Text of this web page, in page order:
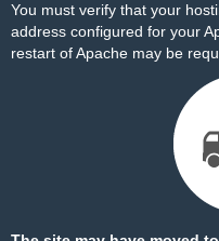
You must verify that your
address configured for your
restart of Apache may be